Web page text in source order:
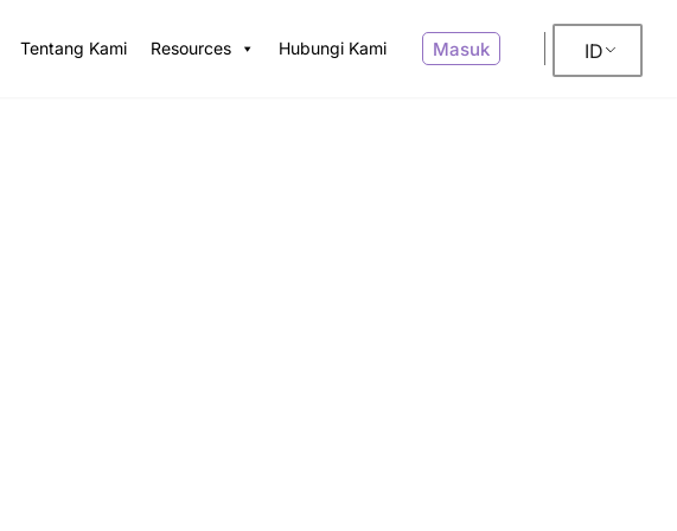
Tentang Kami Resources Hubungi Kami Masuk ID